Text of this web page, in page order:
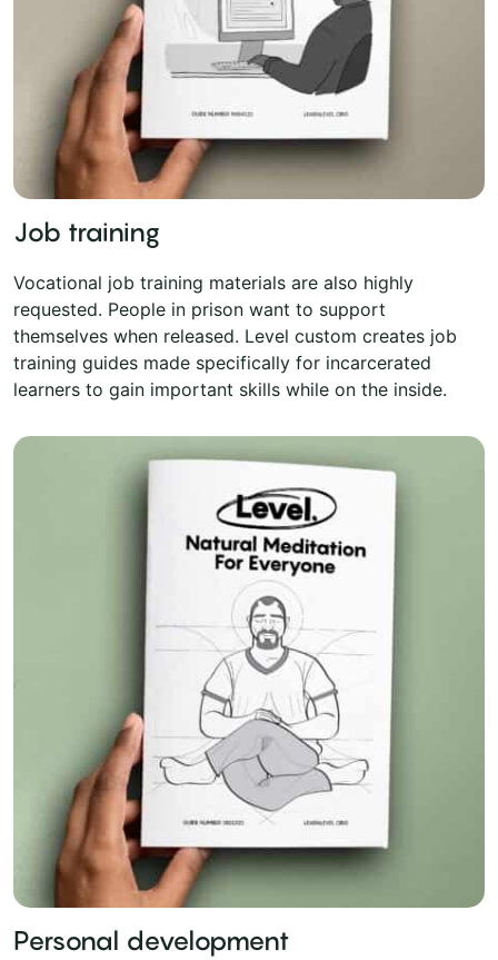
Job training
Vocational job training materials are also highly
requested. People in prison want to support
themselves when released. Level custom creates job
training guides made specifically for incarcerated
learners to gain important skills while on the inside.
Personal development